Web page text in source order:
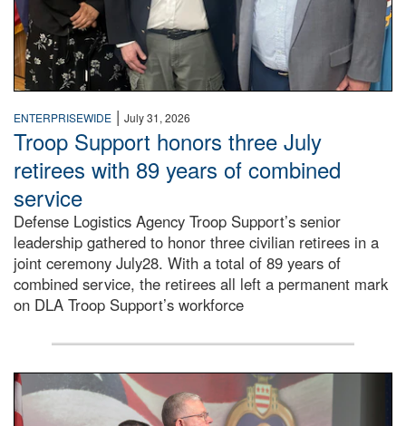
ENTERPRISEWIDE | July 31, 2026
Troop Support honors three July
retirees with 89 years of combined
service
Defense Logistics Agency Troop Support’s senior
leadership gathered to honor three civilian retirees in a
joint ceremony July28. With a total of 89 years of
combined service, the retirees all left a permanent mark
on DLA Troop Support’s workforce
Three soldiers in Army Service Uniform stand at